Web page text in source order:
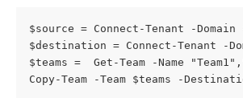
$source = Connect-Tenant -Domain
$destination = Connect-Tenant -
$teams =  Get-Team -Name
Copy-Team -Team $teams -